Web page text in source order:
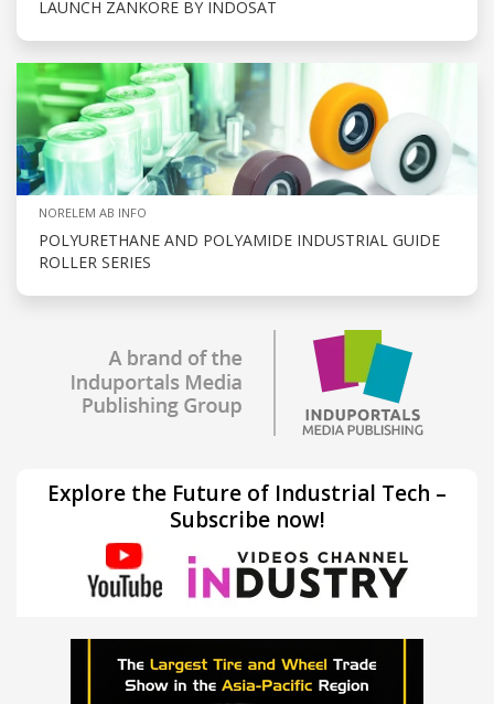
LAUNCH ZANKORE BY INDOSAT
NORELEM AB INFO
POLYURETHANE AND POLYAMIDE INDUSTRIAL GUIDE
ROLLER SERIES
Explore the Future of Industrial Tech –
Subscribe now!